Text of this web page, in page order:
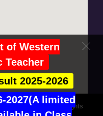
Mayur Vihar | All rights
of Western
Teacher
2025-2026
2027(A limited